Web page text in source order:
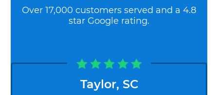
Over 17,000 customers served and a 4.8
star Google rating.
Taylor, SC